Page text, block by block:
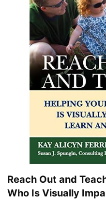
Reach Out and
Who Is Visually